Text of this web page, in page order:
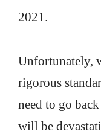
2021.
Unfortunately,
rigorous
need to go
will be